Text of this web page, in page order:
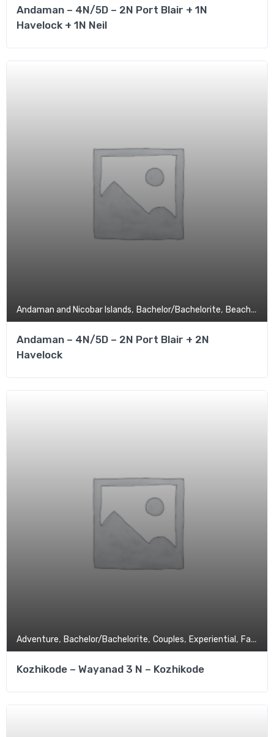
Andaman – 4N/5D – 2N Port Blair + 1N
Havelock + 1N Neil
Andaman and Nicobar Islands, Bachelor/Bachelorite, Beach,
Andaman – 4N/5D – 2N Port Blair + 2N
Havelock
Adventure, Bachelor/Bachelorite, Couples, Experiential, Family Tour
Kozhikode – Wayanad 3 N – Kozhikode